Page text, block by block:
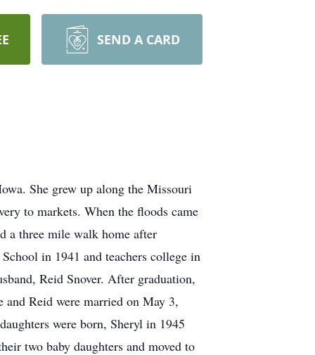
SEND A CARD
She grew up along the Missouri
to markets. When the floods came
a three mile walk home after
in 1941 and teachers college in
Reid Snover. After graduation,
Reid were married on May 3,
were born, Sheryl in 1945
two baby daughters and moved to